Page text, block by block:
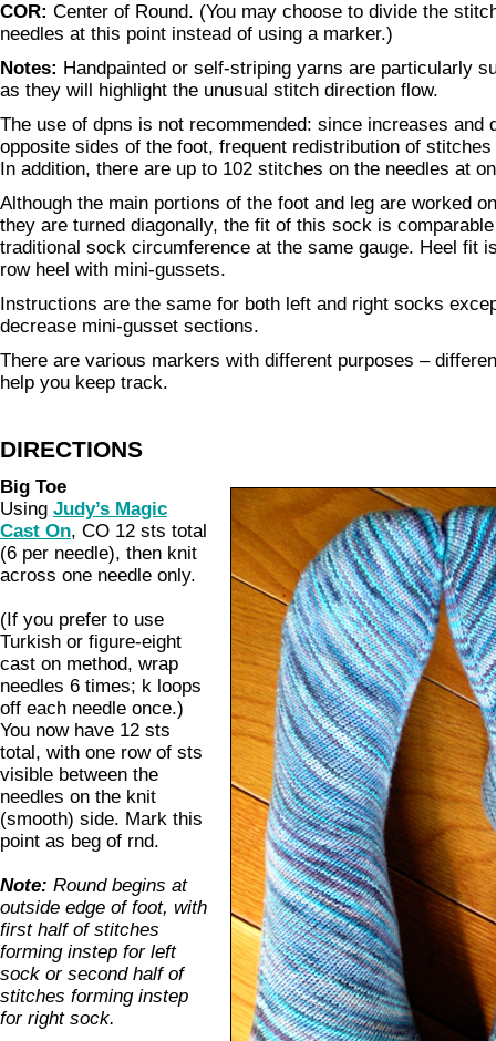
COR: Center of Round. (You may choose to divide the
needles at this point instead of using a marker.)
Notes: Handpainted or self-striping yarns are particularly
as they will highlight the unusual stitch direction flow.
The use of dpns is not recommended: since increases and
opposite sides of the foot, frequent redistribution of
In addition, there are up to 102 stitches on the needles at
Although the main portions of the foot and leg are worked
they are turned diagonally, the fit of this sock is
traditional sock circumference at the same gauge. Heel fit
row heel with mini-gussets.
Instructions are the same for both left and right socks
decrease mini-gusset sections.
There are various markers with different purposes –
help you keep track.
DIRECTIONS
Big Toe
Using Judy’s Magic
Cast On, CO 12 sts total
(6 per needle), then knit
across one needle only.
(If you prefer to use
Turkish or figure-eight
cast on method, wrap
needles 6 times; k loops
off each needle once.)
You now have 12 sts
total, with one row of sts
visible between the
needles on the knit
(smooth) side. Mark this
point as beg of rnd.
Note: Round begins at
outside edge of foot, with
first half of stitches
forming instep for left
sock or second half of
stitches forming instep
for right sock.